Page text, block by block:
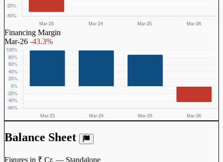
Financing Margin
Mar-26 -43.3%
Balance Sheet
Figures in ₹ Cr. — Standalone